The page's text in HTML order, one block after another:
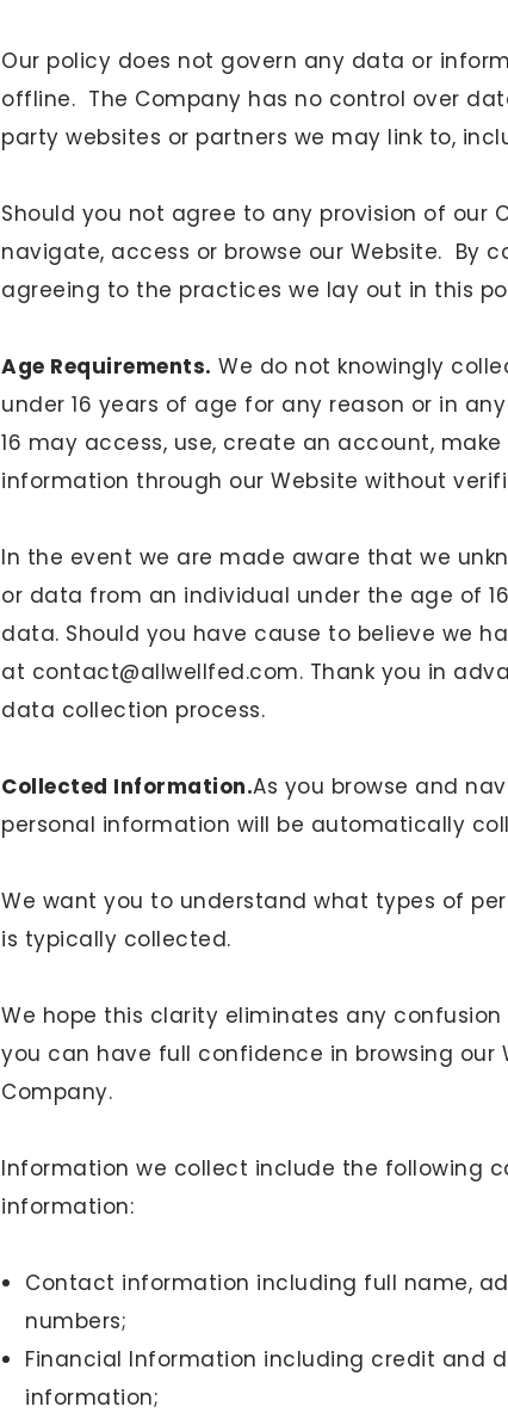
Our policy does not govern any data or
offline. The Company has no control over
party websites or partners we may link to,
Should you not agree to any provision of our
navigate, access or browse our Website. By
agreeing to the practices we lay out in this
Age Requirements. We do not knowingly
under 16 years of age for any reason or in
16 may access, use, create an account,
information through our Website without
In the event we are made aware that we
or data from an individual under the age of
data. Should you have cause to believe we
at contact@allwellfed.com. Thank you in
data collection process.
Collected Information.As you browse and
personal information will be automatically
We want you to understand what types of
is typically collected.
We hope this clarity eliminates any
you can have full confidence in browsing
Company.
Information we collect include the following
information:
Contact information including full name,
numbers;
Financial Information including credit and
information;